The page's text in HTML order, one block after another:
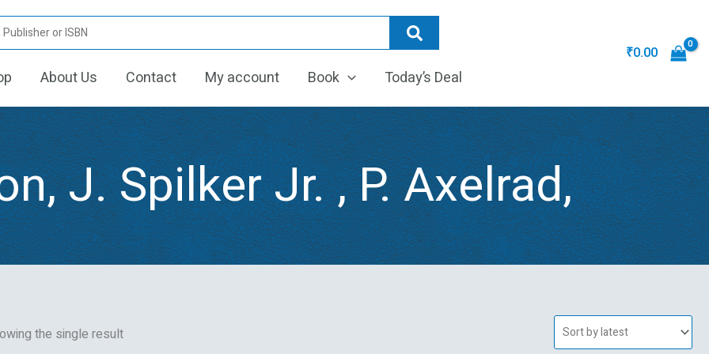
About Us Contact My account Book Today’s Deal
₹0.00
J. Spilker Jr. , P. Axelrad,
the single result